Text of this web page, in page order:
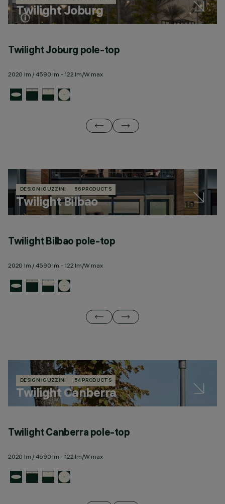
Twilight Joburg
Twilight Joburg pole-top
2020 lm / 4590 lm - 122 lm/W max
DESIGN IGUZZINI 56 PRODUCTS
Twilight Bilbao
Twilight Bilbao pole-top
2020 lm / 4590 lm - 122 lm/W max
DESIGN IGUZZINI 54 PRODUCTS
Twilight Canberra
Twilight Canberra pole-top
2020 lm / 4590 lm - 122 lm/W max